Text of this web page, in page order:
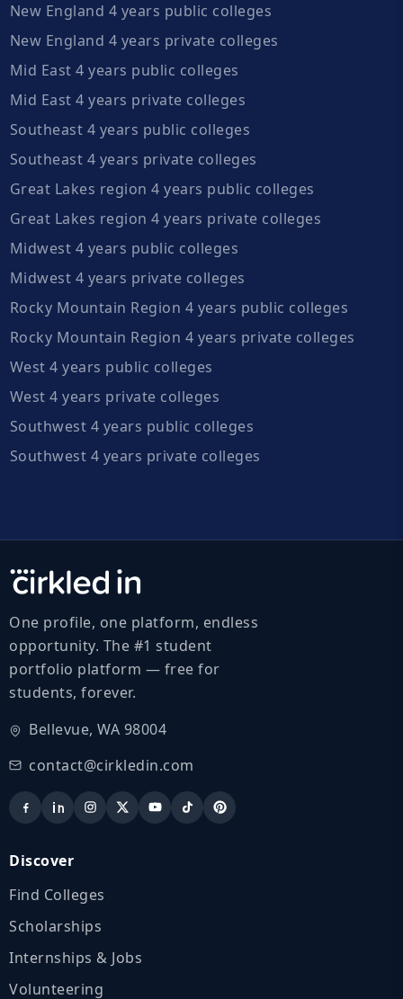
New England 4 years public colleges
New England 4 years private colleges
Mid East 4 years public colleges
Mid East 4 years private colleges
Southeast 4 years public colleges
Southeast 4 years private colleges
Great Lakes region 4 years public colleges
Great Lakes region 4 years private colleges
Midwest 4 years public colleges
Midwest 4 years private colleges
Rocky Mountain Region 4 years public colleges
Rocky Mountain Region 4 years private colleges
West 4 years public colleges
West 4 years private colleges
Southwest 4 years public colleges
Southwest 4 years private colleges
One profile, one platform, endless
opportunity. The #1 student
portfolio platform — free for
students, forever.
Bellevue, WA 98004
contact@cirkledin.com
Discover
Find Colleges
Scholarships
Internships & Jobs
Volunteering